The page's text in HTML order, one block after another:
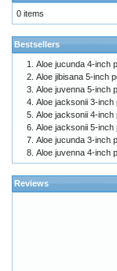
0 items
Bestsellers
Aloe jucunda 4-inch
Aloe jibisana 5-inch
Aloe juvenna 5-inch
Aloe jacksonii 3-inch
Aloe jacksonii 4-inch
Aloe jacksonii 5-inch
Aloe jucunda 3-inch
Aloe juvenna 4-inch
Reviews